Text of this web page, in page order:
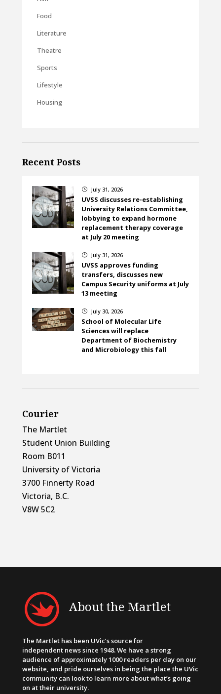
Food
Literature
Theatre
Sports
Lifestyle
Housing
Recent Posts
} July 31, 2026
UVSS discusses re-establishing
University Relations Committee,
lobbying to expand hormone
replacement therapy coverage
at July 20 meeting
} July 31, 2026
UVSS approves funding
transfers, discusses new
Campus Security uniforms at July
13 meeting
} July 30, 2026
School of Molecular Life
Sciences will replace
Department of Biochemistry
and Microbiology this fall
Courier
The Martlet
Student Union Building
Room B011
University of Victoria
3700 Finnerty Road
Victoria, B.C.
V8W 5C2
About the Martlet
The Martlet has been UVic’s source for
independent news since 1948. We have a strong
audience of approximately 1000 readers per day on our
website, and pride ourselves in being the place the UVic
community can look to learn more about what’s going
on at their university.